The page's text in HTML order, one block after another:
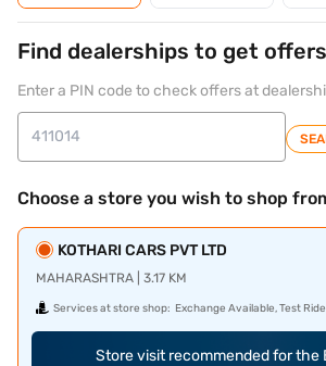
Find dealerships to get offers
Enter a PIN code to check offers at
Choose a store you wish to shop
KOTHARI CARS PVT LTD
MAHARASHTRA | 3.17 KM
Services at store shop: Exchange Available, Test
Store visit recommended for the